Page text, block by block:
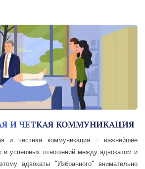
И ЧЕТКАЯ КОММУНИКАЦИЯ
и честная коммуникация - важнейшее
и успешных отношений между адвокатом и
адвокаты "Избранного" внимательно